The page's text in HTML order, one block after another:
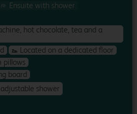
Ensuite with shower
hot chocolate, tea and a
Located on a dedicated floor
pillows
board
shower